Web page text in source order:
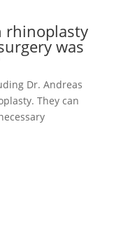
rhinoplasty
was
Dr. Andreas
They can